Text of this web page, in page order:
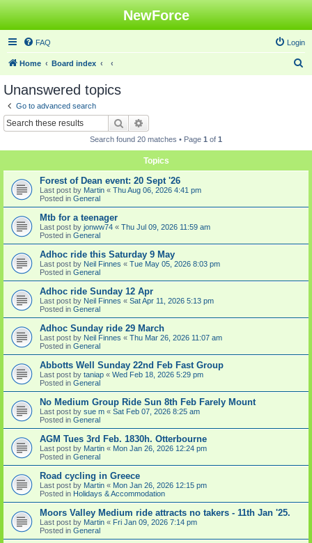
NewForce
FAQ Login
Home Board index
Unanswered topics
Go to advanced search
Search
Search found 20 matches • Page 1 of 1
Topics
Forest of Dean event: 20 Sept '26
Last post by Martin « Thu Aug 06, 2026 4:41 pm
Posted in General
Mtb for a teenager
Last post by jonww74 « Thu Jul 09, 2026 11:59 am
Posted in General
Adhoc ride this Saturday 9 May
Last post by Neil Finnes « Tue May 05, 2026 8:03 pm
Posted in General
Adhoc ride Sunday 12 Apr
Last post by Neil Finnes « Sat Apr 11, 2026 5:13 pm
Posted in General
Adhoc Sunday ride 29 March
Last post by Neil Finnes « Thu Mar 26, 2026 11:07 am
Posted in General
Abbotts Well Sunday 22nd Feb Fast Group
Last post by taniap « Wed Feb 18, 2026 5:29 pm
Posted in General
No Medium Group Ride Sun 8th Feb Farely Mount
Last post by sue m « Sat Feb 07, 2026 8:25 am
Posted in General
AGM Tues 3rd Feb. 1830h. Otterbourne
Last post by Martin « Mon Jan 26, 2026 12:24 pm
Posted in General
Road cycling in Greece
Last post by Martin « Mon Jan 26, 2026 12:15 pm
Posted in Holidays & Accommodation
Moors Valley Medium ride attracts no takers - 11th Jan '25.
Last post by Martin « Fri Jan 09, 2026 7:14 pm
Posted in General